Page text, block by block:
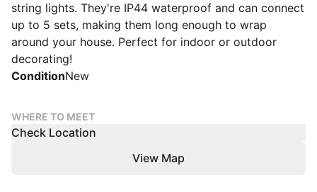
string lights. They're IP44 waterproof and can connect
up to 5 sets, making them long enough to wrap
around your house. Perfect for indoor or outdoor
decorating!
ConditionNew
WHERE TO MEET
Check Location
View Map